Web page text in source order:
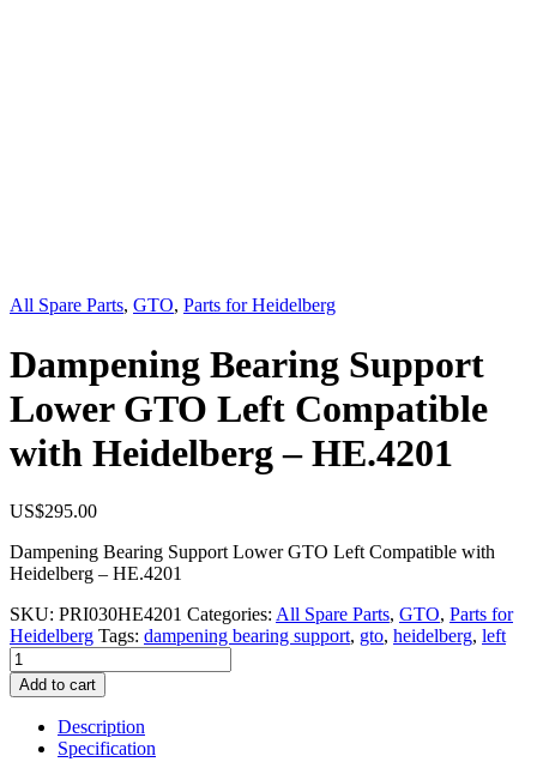
All Spare Parts, GTO, Parts for Heidelberg
Dampening Bearing Support
Lower GTO Left Compatible
with Heidelberg – HE.4201
US$295.00
Dampening Bearing Support Lower GTO Left Compatible with
Heidelberg – HE.4201
SKU: PRI030HE4201 Categories: All Spare Parts, GTO, Parts for
Heidelberg Tags: dampening bearing support, gto, heidelberg, left
Dampening
Bearing
Support
Lower
GTO
Add to cart
Description
Specification